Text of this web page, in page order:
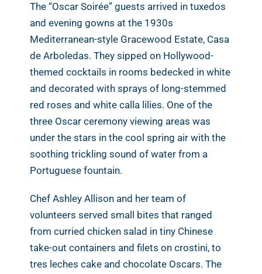
The “Oscar Soirée” guests arrived in tuxedos
and evening gowns at the 1930s
Mediterranean-style Gracewood Estate, Casa
de Arboledas. They sipped on Hollywood-
themed cocktails in rooms bedecked in white
and decorated with sprays of long-stemmed
red roses and white calla lilies. One of the
three Oscar ceremony viewing areas was
under the stars in the cool spring air with the
soothing trickling sound of water from a
Portuguese fountain.
Chef Ashley Allison and her team of
volunteers served small bites that ranged
from curried chicken salad in tiny Chinese
take-out containers and filets on crostini, to
tres leches cake and chocolate Oscars. The